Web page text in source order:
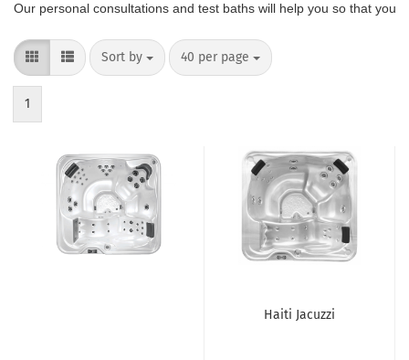
Our personal consultations and test baths will help you so that you
Sort by 40 per page
1
Haiti Jacuzzi